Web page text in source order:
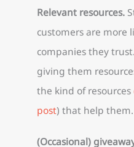
Relevant resources.
customers are more
companies they
giving them
the kind of resources
post) that help them.
(Occasional)